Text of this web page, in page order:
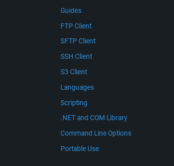
Guides
FTP Client
SFTP Client
SSH Client
S3 Client
Languages
Scripting
.NET and COM Library
Command Line Options
Portable Use